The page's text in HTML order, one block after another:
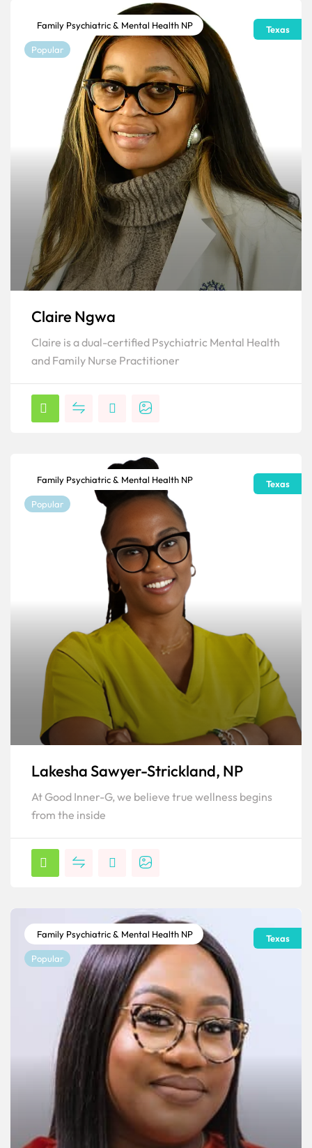
Family Psychiatric & Mental Health NP
Popular
Texas
Claire Ngwa
Claire is a dual-certified Psychiatric Mental Health
and Family Nurse Practitioner
Family Psychiatric & Mental Health NP
Popular
Texas
Lakesha Sawyer-Strickland, NP
At Good Inner-G, we believe true wellness begins
from the inside
Family Psychiatric & Mental Health NP
Popular
Texas